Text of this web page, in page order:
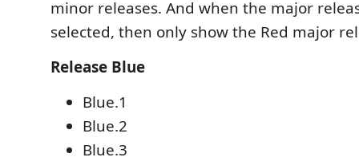
minor releases. And when the major
selected, then only show the Red major
Release Blue
Blue.1
Blue.2
Blue.3